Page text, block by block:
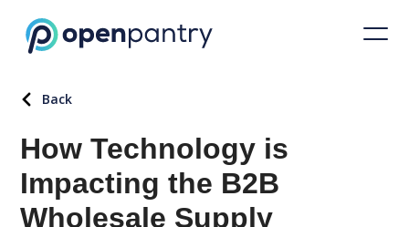
Back
How Technology is
Impacting the B2B
Wholesale Supply